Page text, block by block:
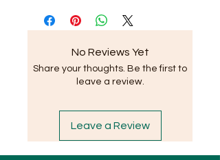
No Reviews Yet
Share your thoughts. Be the first to
leave a review.
Leave a Review